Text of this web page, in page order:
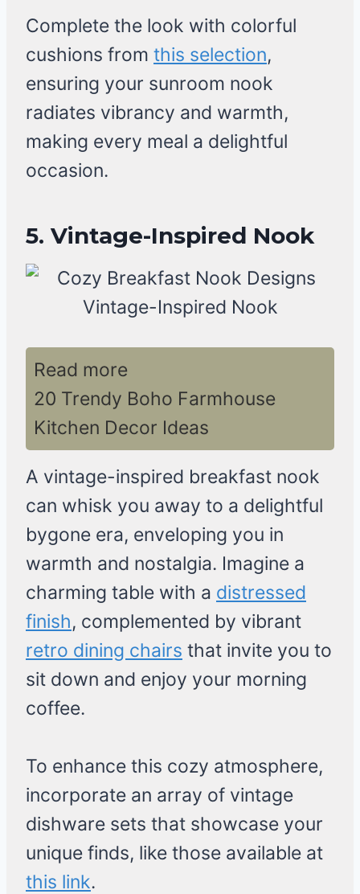
Complete the look with colorful
cushions from this selection,
ensuring your sunroom nook
radiates vibrancy and warmth,
making every meal a delightful
occasion.
5. Vintage-Inspired Nook
Read more
20 Trendy Boho Farmhouse
Kitchen Decor Ideas
A vintage-inspired breakfast nook
can whisk you away to a delightful
bygone era, enveloping you in
warmth and nostalgia. Imagine a
charming table with a distressed
finish, complemented by vibrant
retro dining chairs that invite you to
sit down and enjoy your morning
coffee.
To enhance this cozy atmosphere,
incorporate an array of vintage
dishware sets that showcase your
unique finds, like those available at
this link.